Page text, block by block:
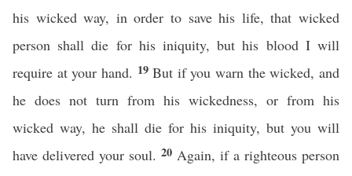
his wicked way, in order to save his life, that wicked
person shall die for his iniquity, but his blood I will
require at your hand. 19But if you warn the wicked, and
he does not turn from his wickedness, or from his
wicked way, he shall die for his iniquity, but you will
have delivered your soul. 20 Again, if a righteous person